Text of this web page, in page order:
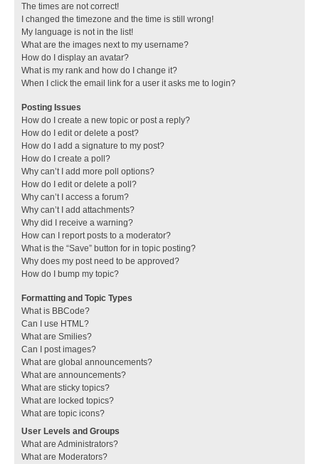
The times are not correct!
I changed the timezone and the time is still wrong!
My language is not in the list!
What are the images next to my username?
How do I display an avatar?
What is my rank and how do I change it?
When I click the email link for a user it asks me to login?
Posting Issues
How do I create a new topic or post a reply?
How do I edit or delete a post?
How do I add a signature to my post?
How do I create a poll?
Why can’t I add more poll options?
How do I edit or delete a poll?
Why can’t I access a forum?
Why can’t I add attachments?
Why did I receive a warning?
How can I report posts to a moderator?
What is the “Save” button for in topic posting?
Why does my post need to be approved?
How do I bump my topic?
Formatting and Topic Types
What is BBCode?
Can I use HTML?
What are Smilies?
Can I post images?
What are global announcements?
What are announcements?
What are sticky topics?
What are locked topics?
What are topic icons?
User Levels and Groups
What are Administrators?
What are Moderators?